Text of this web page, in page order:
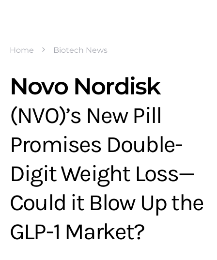
Home Biotech News
Novo Nordisk
(NVO)’s New Pill
Promises Double-
Digit Weight Loss—
Could it Blow Up the
GLP-1 Market?